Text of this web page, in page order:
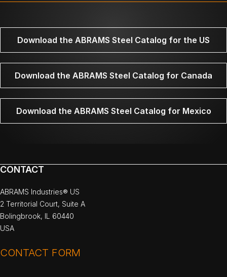
Download the ABRAMS Steel Catalog for the US
Download the ABRAMS Steel Catalog for Canada
Download the ABRAMS Steel Catalog for Mexico
CONTACT
ABRAMS Industries® US
2 Territorial Court, Suite A
Bolingbrook, IL 60440
USA
CONTACT FORM